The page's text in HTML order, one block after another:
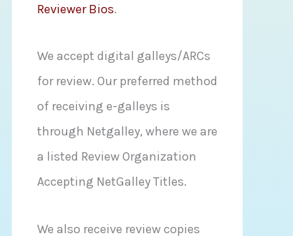
Reviewer Bios.
We accept digital galleys/ARCs
for review. Our preferred method
of receiving e-galleys is
through Netgalley, where we are
a listed Review Organization
Accepting NetGalley Titles.
We also receive review copies